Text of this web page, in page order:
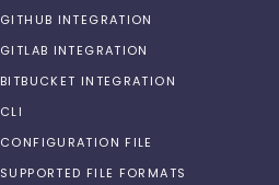
GITHUB INTEGRATION
GITLAB INTEGRATION
BITBUCKET INTEGRATION
CLI
CONFIGURATION FILE
SUPPORTED FILE FORMATS